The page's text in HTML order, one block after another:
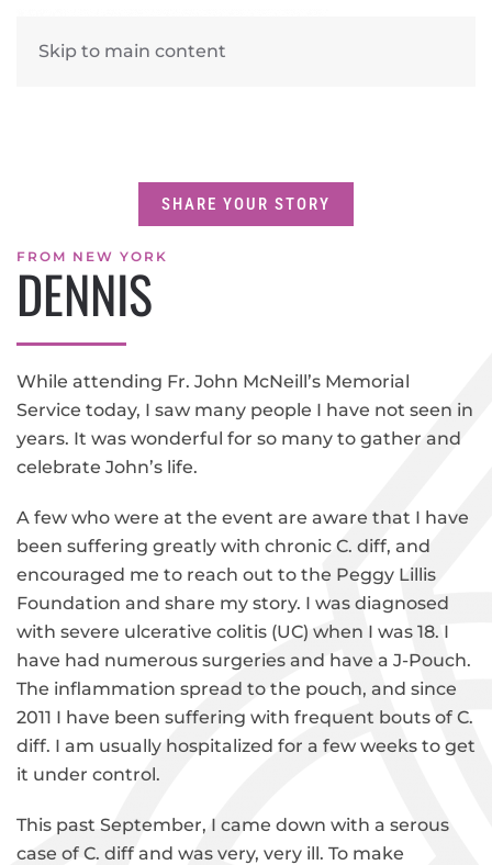
Skip to main content
SHARE YOUR STORY
FROM NEW YORK
DENNIS
While attending Fr. John McNeill’s Memorial
Service today, I saw many people I have not seen in
years. It was wonderful for so many to gather and
celebrate John’s life.
A few who were at the event are aware that I have
been suffering greatly with chronic C. diff, and
encouraged me to reach out to the Peggy Lillis
Foundation and share my story. I was diagnosed
with severe ulcerative colitis (UC) when I was 18. I
have had numerous surgeries and have a J-Pouch.
The inflammation spread to the pouch, and since
2011 I have been suffering with frequent bouts of C.
diff. I am usually hospitalized for a few weeks to get
it under control.
This past September, I came down with a serous
case of C. diff and was very, very ill. To make